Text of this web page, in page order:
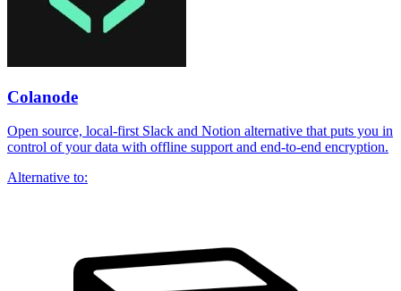
Colanode
Open source, local-first Slack and Notion alternative that puts you in
control of your data with offline support and end-to-end encryption.
Alternative to: